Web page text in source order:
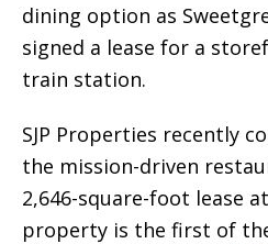
dining option as
signed a lease for a
train station.
SJP Properties recently
the mission-driven
2,646-square-foot lease
property is the first of